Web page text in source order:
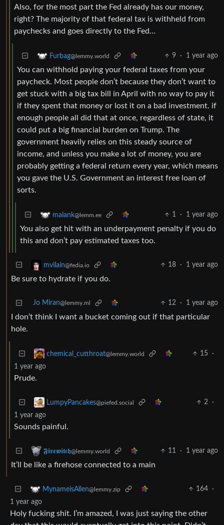
Also, for the most part the Fed already has our money,
right? The majority of that federal tax is withheld from
paychecks and goes directly to the Fed…
Furbag@lemmy.world 9 · 1 year ago
You can withhold paying your federal taxes from your
paycheck. Most people don’t because they don’t want to
get stuck with a big tax bill in April with no way to pay it
if they spent that money or lost it on a bad investment. if
enough people all did that at once, regardless of state, it
could put a big financial burden on Trump. The
government heavily relies on this steady source of
income, and unless you make a lot of money, you are
probably getting a federal return every year, which means
you gave the U.S. Government an interest free loan of
sorts.
malank@lemm.ee 1 · 1 year ago
You also get hit with an underpayment penalty if you do
this and don’t pay estimated taxes too.
mvilain@fedia.io 18 · 1 year ago
Be sure to hydrate if you do.
Jo Miran@lemmy.ml 12 · 1 year ago
I don’t think I want a bucket coming out if that particular
hole.
chemical_cutthroat@lemmy.world 15
·
1 year ago
Prude.
LumpyPancakes@piefed.social 2
·
1 year ago
Sounds painful.
𝕱𝖎𝖗𝖊𝖜𝖎𝖙𝖈𝖍@lemmy.world 11 · 1 year ago
It’ll be like a firehose connected to a main
MynameisAllen@lemmy.zip 164
·
1 year ago
Holy fucking shit. I’m amazed, I was just saying the other